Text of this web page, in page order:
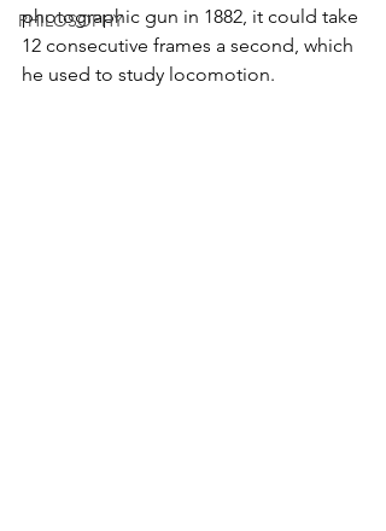
PHILOSOPHY
photographic gun in 1882, it could take
12 consecutive frames a second, which
he used to study locomotion.